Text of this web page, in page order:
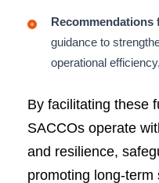
Recommendations
guidance to
operational
By facilitating these
SACCOs operate
and resilience,
promoting long-term